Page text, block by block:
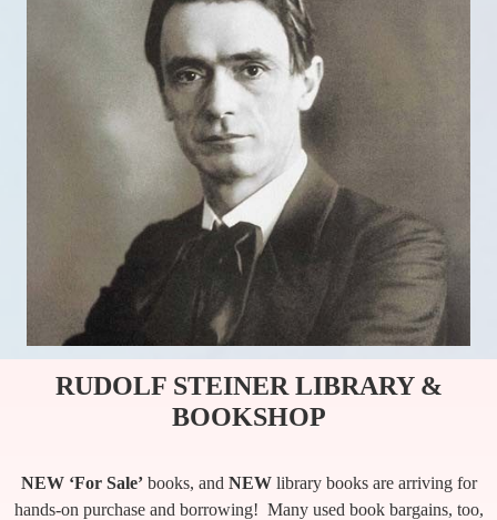
RUDOLF STEINER LIBRARY &
BOOKSHOP
NEW ‘For Sale’books, and NEWlibrary books are arriving for
hands-on purchase and borrowing! Many used book bargains, too,